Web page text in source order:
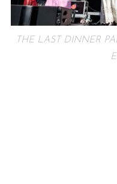
THE LAST DINNER